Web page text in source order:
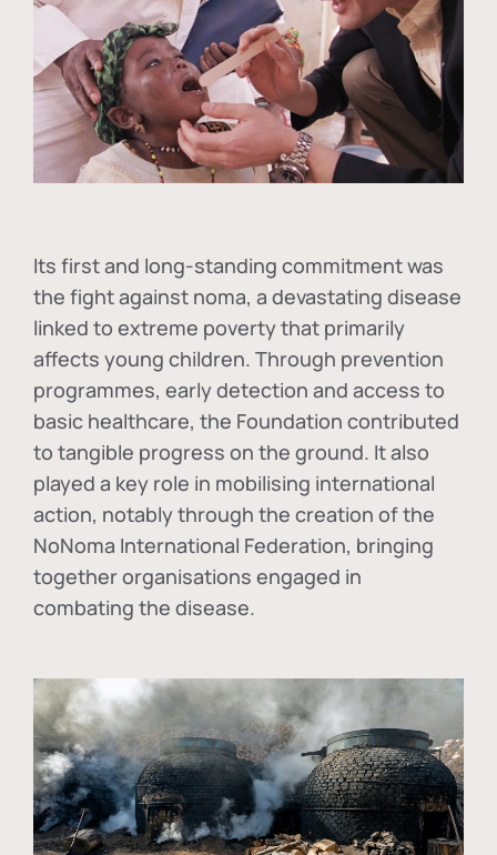
Its first and long-standing commitment was
the fight against noma, a devastating disease
linked to extreme poverty that primarily
affects young children. Through prevention
programmes, early detection and access to
basic healthcare, the Foundation contributed
to tangible progress on the ground. It also
played a key role in mobilising international
action, notably through the creation of the
NoNoma International Federation, bringing
together organisations engaged in
combating the disease.